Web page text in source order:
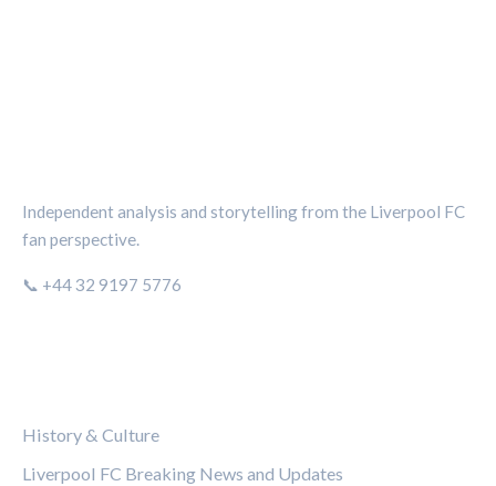
Independent analysis and storytelling from the Liverpool FC
fan perspective.
📞 +44 32 9197 5776
History & Culture
Liverpool FC Breaking News and Updates